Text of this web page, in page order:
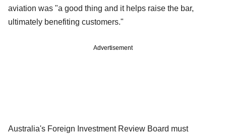
aviation was "a good thing and it helps raise the bar,
ultimately benefiting customers."
Advertisement
Australia's Foreign Investment Review Board must